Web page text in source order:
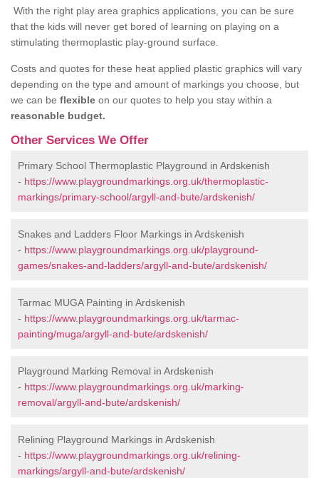
With the right play area graphics applications, you can be sure
that the kids will never get bored of learning on playing on a
stimulating thermoplastic play-ground surface.
Costs and quotes for these heat applied plastic graphics will vary
depending on the type and amount of markings you choose, but
we can be flexible on our quotes to help you stay within a
reasonable budget.
Other Services We Offer
Primary School Thermoplastic Playground in Ardskenish
- https://www.playgroundmarkings.org.uk/thermoplastic-
markings/primary-school/argyll-and-bute/ardskenish/
Snakes and Ladders Floor Markings in Ardskenish
- https://www.playgroundmarkings.org.uk/playground-
games/snakes-and-ladders/argyll-and-bute/ardskenish/
Tarmac MUGA Painting in Ardskenish
- https://www.playgroundmarkings.org.uk/tarmac-
painting/muga/argyll-and-bute/ardskenish/
Playground Marking Removal in Ardskenish
- https://www.playgroundmarkings.org.uk/marking-
removal/argyll-and-bute/ardskenish/
Relining Playground Markings in Ardskenish
- https://www.playgroundmarkings.org.uk/relining-
markings/argyll-and-bute/ardskenish/